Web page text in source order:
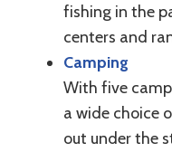
fishing in the
centers and
Camping
With five
a wide choice
out under the